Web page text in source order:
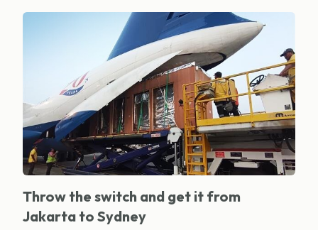
Throw the switch and get it from
Jakarta to Sydney